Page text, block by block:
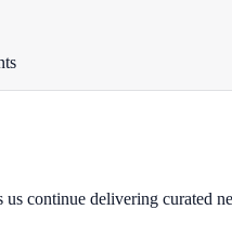
continue delivering curated